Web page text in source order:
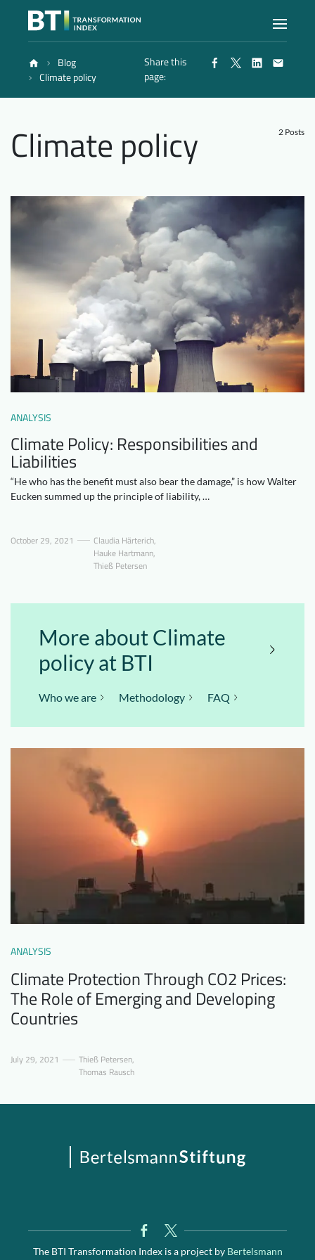
Index
Methodology
Downloads Who we are
FAQ Newsletter
Contact
Blog
Climate policy
Share this
page:
Climate policy 2 Posts
ANALYSIS
Climate Policy: Responsibilities and
Liabilities
“He who has the benefit must also bear the damage,” is how Walter
Eucken summed up the principle of liability, …
October 29, 2021 Claudia Härterich,
Hauke Hartmann,
Thieß Petersen
More about Climate
policy at BTI
Who we are Methodology FAQ
ANALYSIS
Climate Protection Through CO2 Prices:
The Role of Emerging and Developing
Countries
July 29, 2021 Thieß Petersen,
Thomas Rausch
The BTI Transformation Index is a project byBertelsmann